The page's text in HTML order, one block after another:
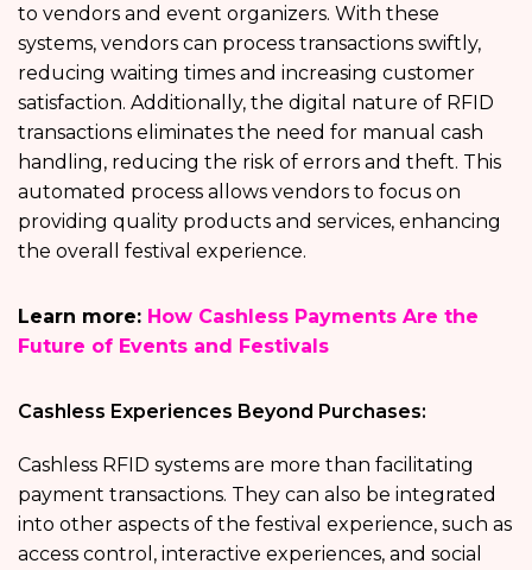
to vendors and event organizers. With these
systems, vendors can process transactions swiftly,
reducing waiting times and increasing customer
satisfaction. Additionally, the digital nature of RFID
transactions eliminates the need for manual cash
handling, reducing the risk of errors and theft. This
automated process allows vendors to focus on
providing quality products and services, enhancing
the overall festival experience.
Learn more: How Cashless Payments Are the
Future of Events and Festivals
Cashless Experiences Beyond Purchases:
Cashless RFID systems are more than facilitating
payment transactions. They can also be integrated
into other aspects of the festival experience, such as
access control, interactive experiences, and social